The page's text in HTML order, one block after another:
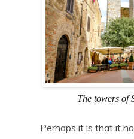
The towers of
Perhaps it is that it